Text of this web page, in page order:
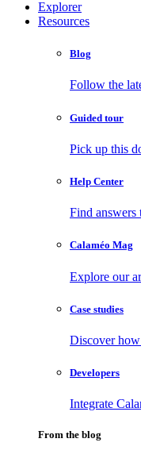
Explorer
Resources
Blog
Follow the
Guided tour
Pick up this
Help Center
Find
Calaméo Mag
Explore our
Case studies
Discover
Developers
Integrate
From the blog